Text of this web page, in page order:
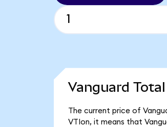
Vanguard
The current price of
VTIon, it means that